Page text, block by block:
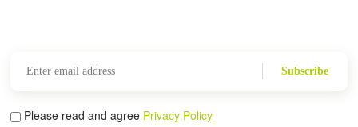
Subscribe
Please read and agree Privacy Policy